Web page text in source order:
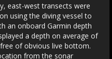
east-west transects were
using the diving vessel to
an onboard Garmin depth
a depth on average of
of obvious live bottom.
from the sonar